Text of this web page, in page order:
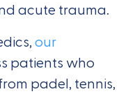
acute trauma.
our
patients who
padel, tennis,